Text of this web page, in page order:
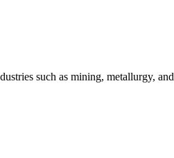
such as mining, metallurgy,